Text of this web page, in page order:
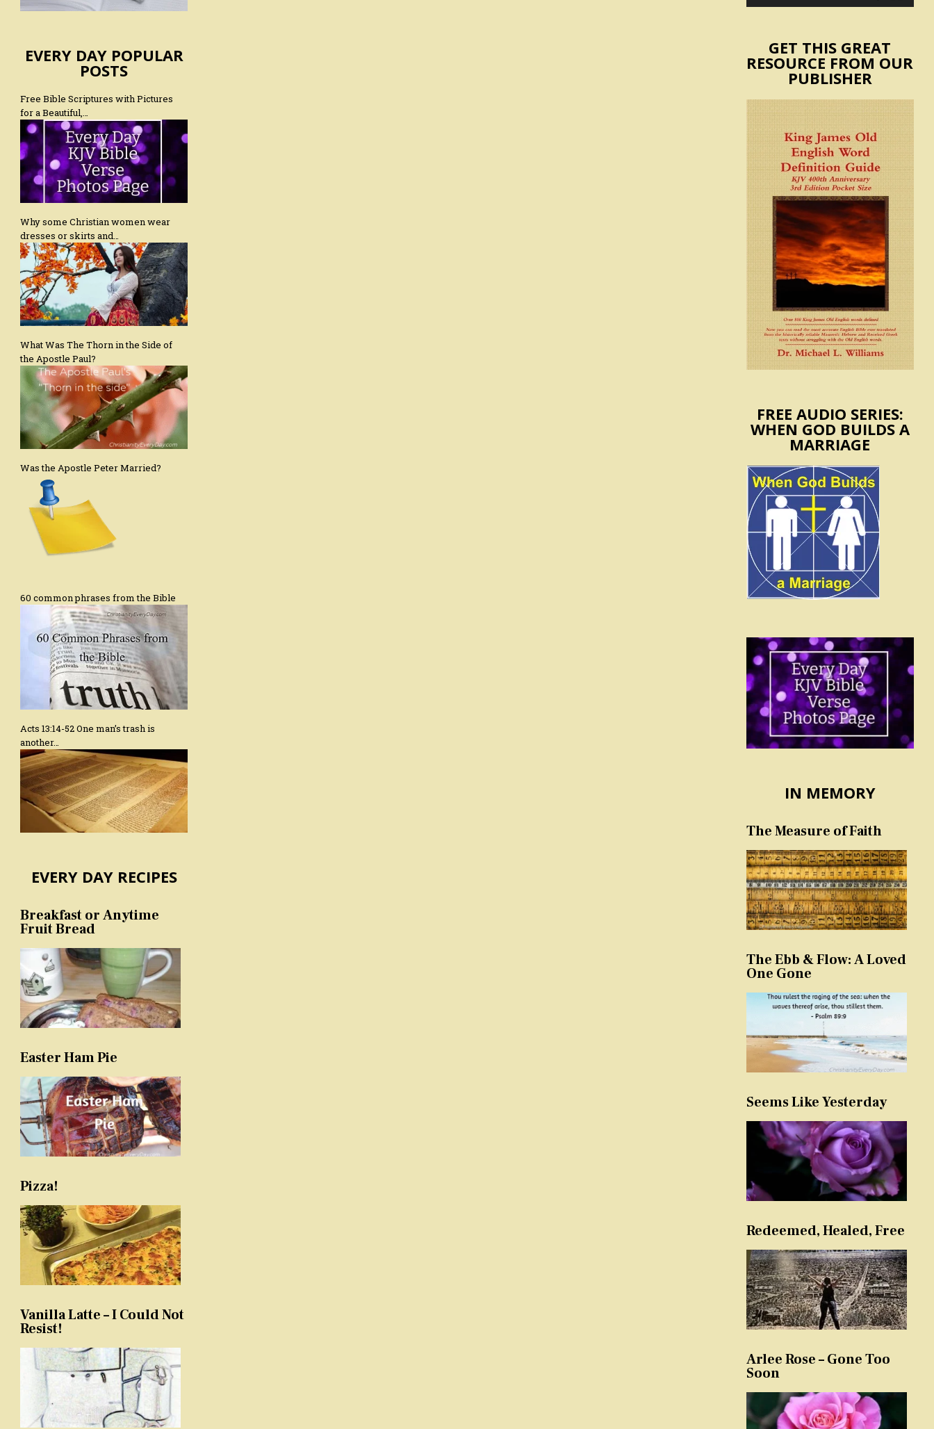
EVERY DAY POPULAR
POSTS
Free Bible Scriptures with Pictures
for a Beautiful,…
Why some Christian women wear
dresses or skirts and…
What Was The Thorn in the Side of
the Apostle Paul?
Was the Apostle Peter Married?
60 common phrases from the Bible
Acts 13:14-52 One man’s trash is
another…
EVERY DAY RECIPES
Breakfast or Anytime
Fruit Bread
Easter Ham Pie
Pizza!
Vanilla Latte – I Could Not
Resist!
GET THIS GREAT
RESOURCE FROM OUR
PUBLISHER
FREE AUDIO SERIES:
WHEN GOD BUILDS A
MARRIAGE
IN MEMORY
The Measure of Faith
The Ebb & Flow: A Loved
One Gone
Seems Like Yesterday
Redeemed, Healed, Free
Arlee Rose – Gone Too
Soon